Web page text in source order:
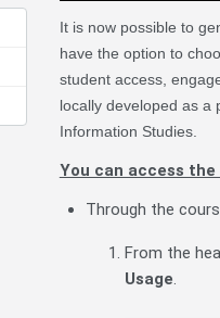
It is now possible to
have the option to
student access,
locally developed as a
Information Studies.
You can access
Through the
From the
Usage.